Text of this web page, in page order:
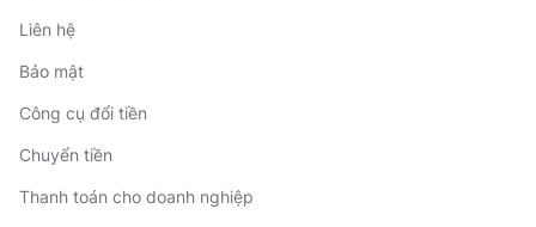
Liên hệ
Bảo mật
Công cụ đổi tiền
Chuyển tiền
Thanh toán cho doanh nghiệp